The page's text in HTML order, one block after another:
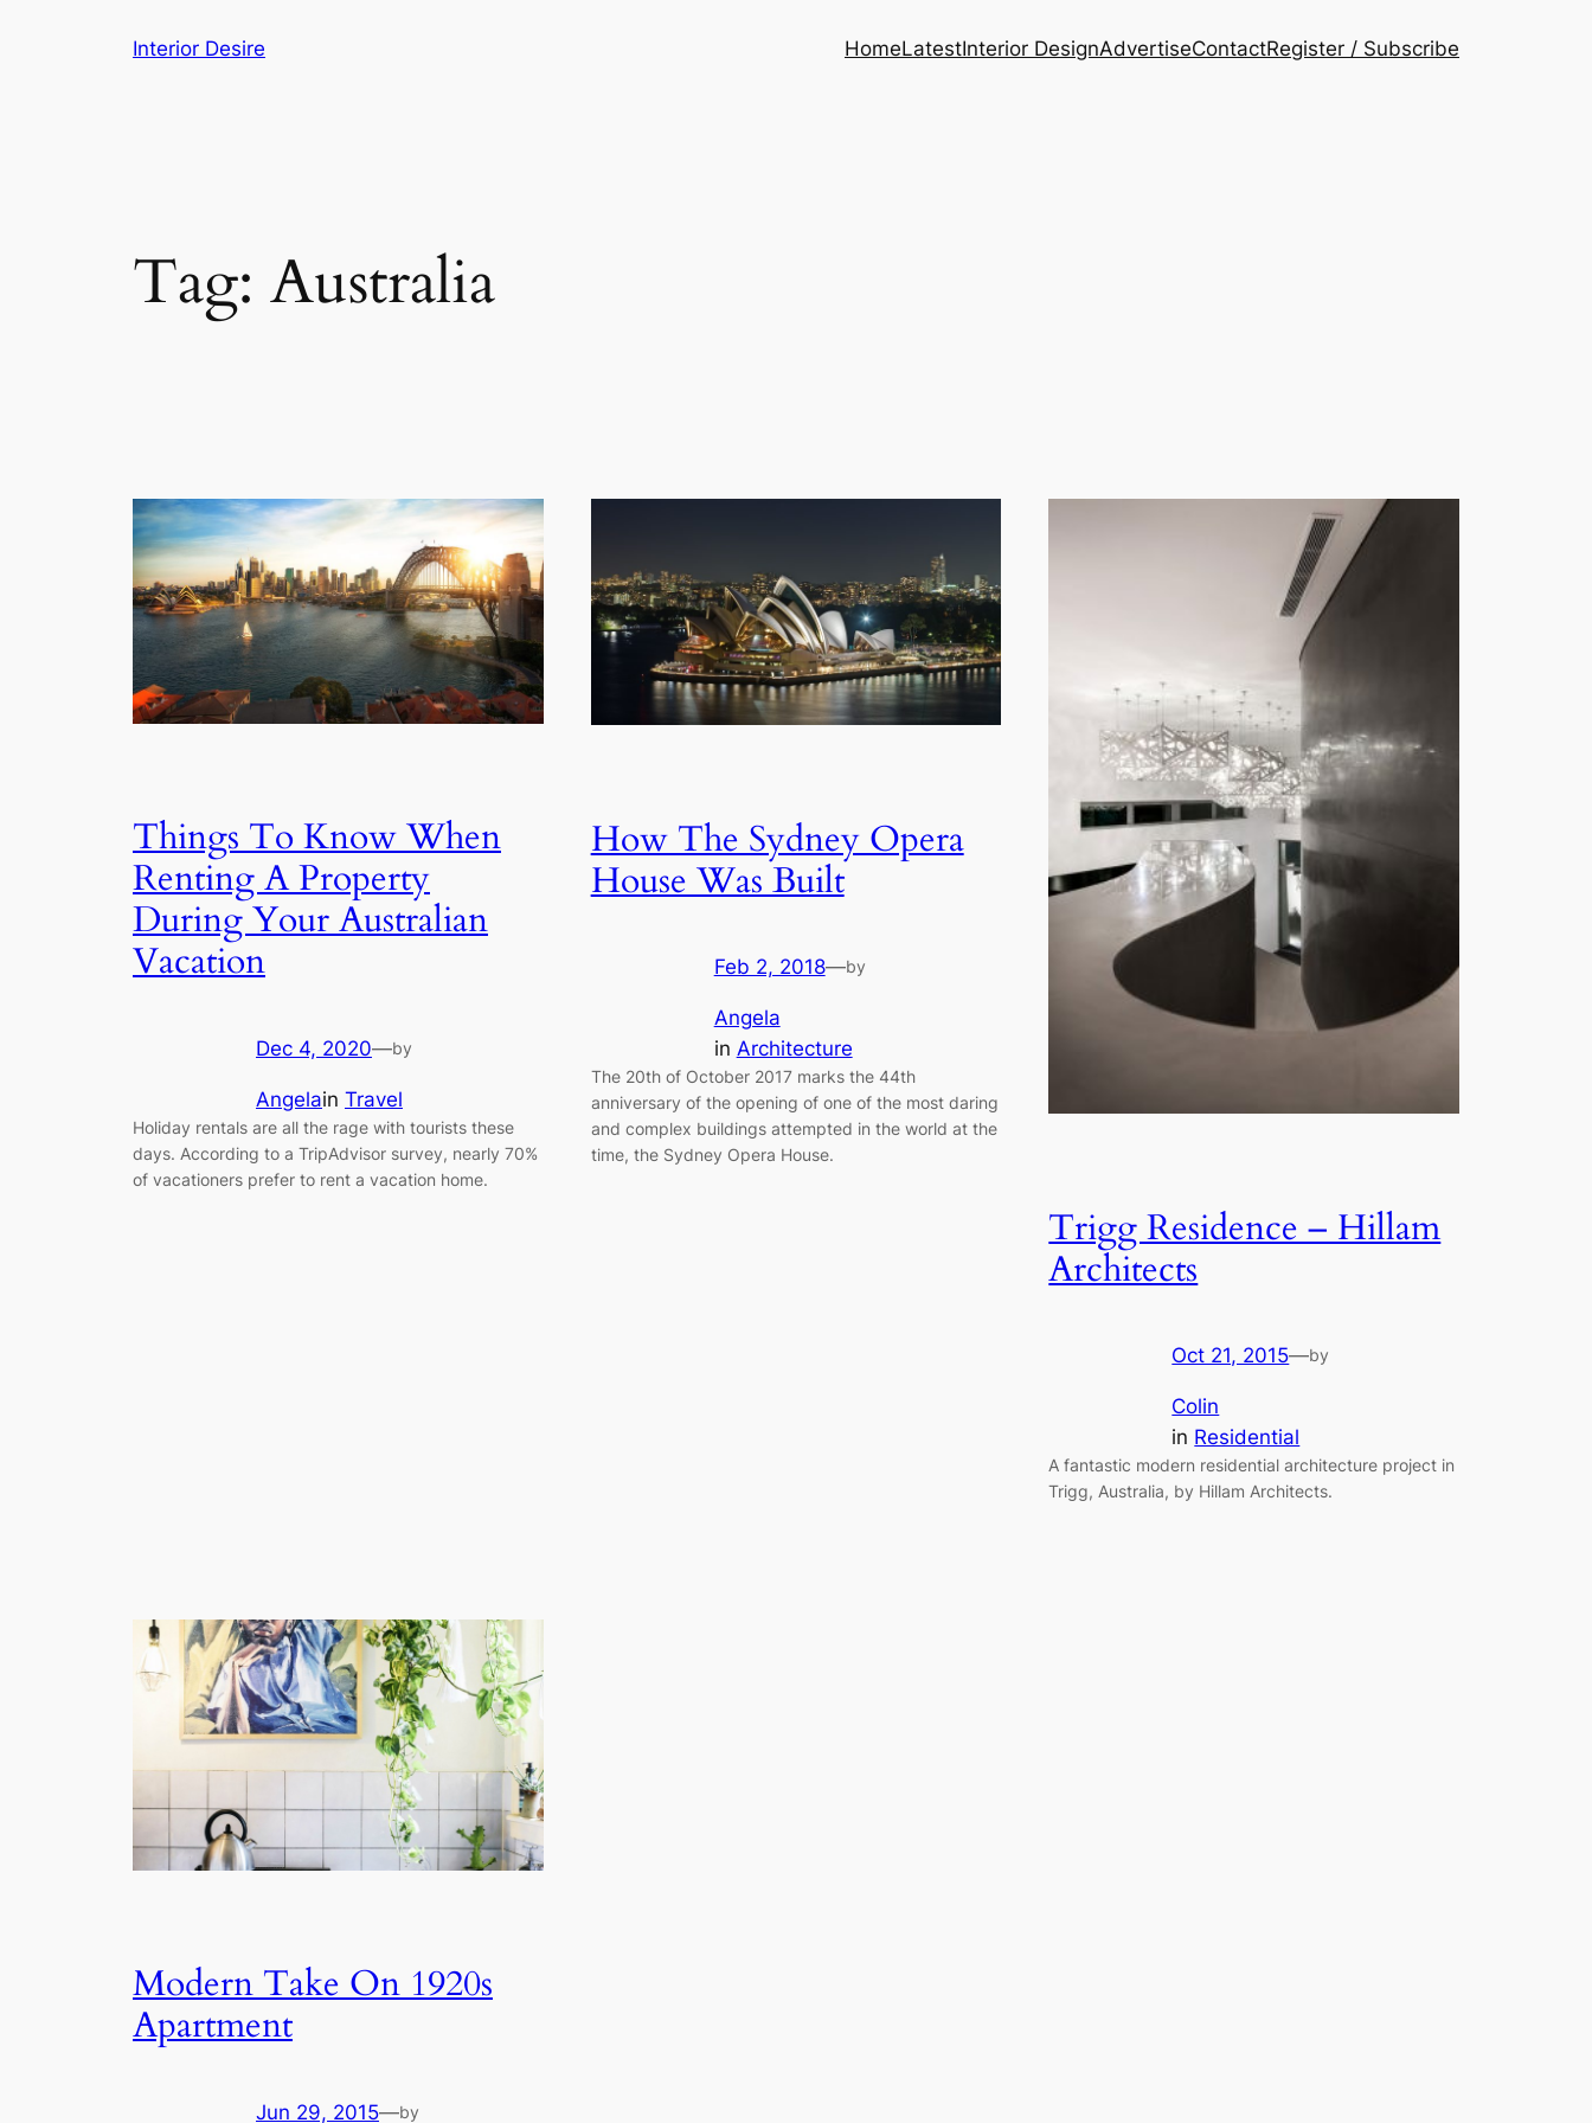
Interior Desire HomeLatestInterior DesignAdvertiseContactRegister / Subscribe
Tag: Australia
Things To Know When
Renting A Property
During Your Australian
Vacation
Dec 4, 2020—by
Angelain Travel
Holiday rentals are all the rage with tourists these
days. According to a TripAdvisor survey, nearly 70%
of vacationers prefer to rent a vacation home.
How The Sydney Opera
House Was Built
Feb 2, 2018—by
Angela
in Architecture
The 20th of October 2017 marks the 44th
anniversary of the opening of one of the most daring
and complex buildings attempted in the world at the
time, the Sydney Opera House.
Trigg Residence – Hillam
Architects
Oct 21, 2015—by
Colin
in Residential
A fantastic modern residential architecture project in
Trigg, Australia, by Hillam Architects.
Modern Take On 1920s
Apartment
Jun 29, 2015—by